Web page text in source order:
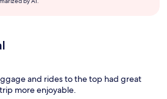
and rides to the top had great
more enjoyable.